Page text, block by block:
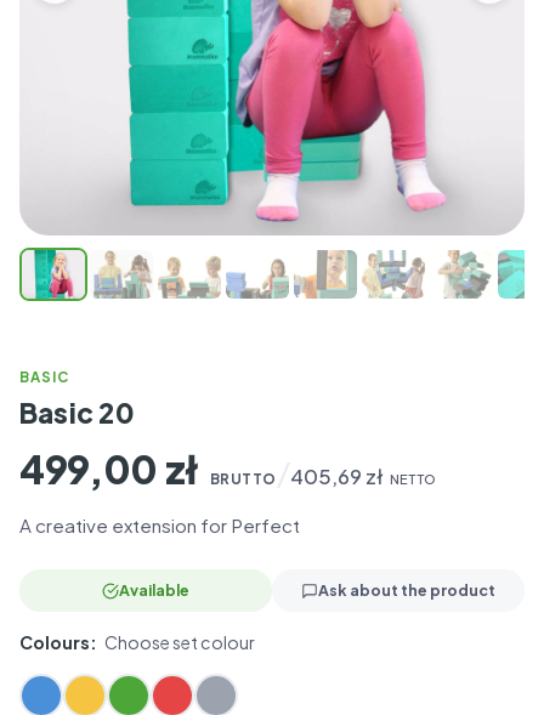
BASIC
Basic 20
499,00 zł BRUTTO 405,69 zł NETTO
A creative extension for Perfect
Available Ask about the product
Colours: Choose set colour